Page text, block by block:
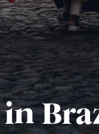
in